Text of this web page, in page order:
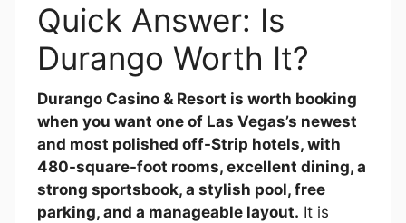
Quick Answer: Is
Durango Worth It?
Durango Casino & Resort is worth booking
when you want one of Las Vegas’s newest
and most polished off-Strip hotels, with
480-square-foot rooms, excellent dining, a
strong sportsbook, a stylish pool, free
parking, and a manageable layout. It is